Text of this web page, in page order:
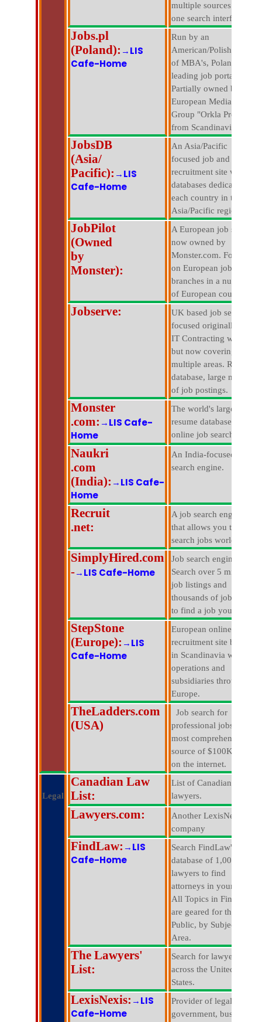
multiple sources with
one search interface.
Jobs.pl
(Poland): →LIS
Cafe-Home
Run by an
American/Polish team
of MBA's, Poland's
leading job portal.
Partially owned by
European Media
Group "Orkla Press"
from Scandinavia.
JobsDB
(Asia/
Pacific): →LIS
Cafe-Home
An Asia/Pacific
focused job and
recruitment site with
databases dedicated to
each country in the
Asia/Pacific region.
JobPilot
(Owned
by
Monster):
A European job site
now owned by
Monster.com. Focused
on European jobs with
branches in a number
of European countries.
Jobserve:
UK based job search
focused originally on
IT Contracting work,
but now covering
multiple areas. Resume
database, large number
of job postings.
Monster
.com: →LIS Cafe-
Home
The world's largest
resume database and
online job search.
Naukri
.com
(India): →LIS Cafe-
Home
An India-focused job
search engine.
Recruit
.net:
A job search engine
that allows you to
search jobs worldwide.
SimplyHired.com
-→LIS Cafe-Home
Job search engine.
Search over 5 million
job listings and
thousands of jobs sites
to find a job you love.
StepStone
(Europe): →LIS
Cafe-Home
European online
recruitment site based
in Scandinavia with
operations and
subsidiaries througout
Europe.
TheLadders.com
(USA)
Job search for
professional jobs in the
most comprehensive
source of $100K+ jobs
on the internet.
Legal
Canadian Law
List:
List of Canadian
lawyers.
Lawyers.com:
Another LexisNexis
company
FindLaw: →LIS
Cafe-Home
Search FindLaw's
database of 1,000,000
lawyers to find
attorneys in your area.
All Topics in FindLaw
are geared for the
Public, by Subject
Area.
The Lawyers'
List:
Search for lawyers all
across the United
States.
LexisNexis: →LIS
Cafe-Home
Provider of legal,
government, business